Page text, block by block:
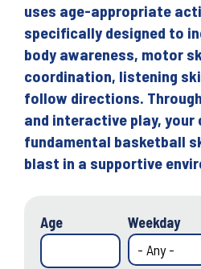
uses age-appropriate
specifically designed to
body awareness, motor
coordination, listening
follow directions.
and interactive play, your
fundamental basketball
blast in a supportive
Age Weekday